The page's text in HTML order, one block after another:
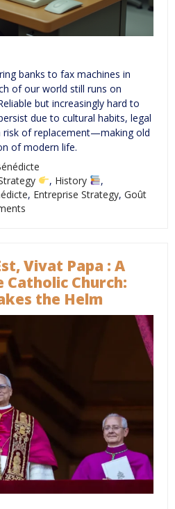
banks to fax machines in
of our world still runs on
but increasingly hard to
due to cultural habits, legal
risk of replacement—making old
of modern life.
, History
,
, Entreprise Strategy, Goût
Vivat Papa : A
Church:
the Helm